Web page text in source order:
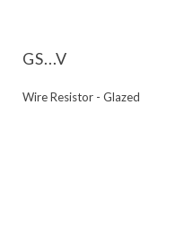
GS...V
Wire Resistor - Glazed